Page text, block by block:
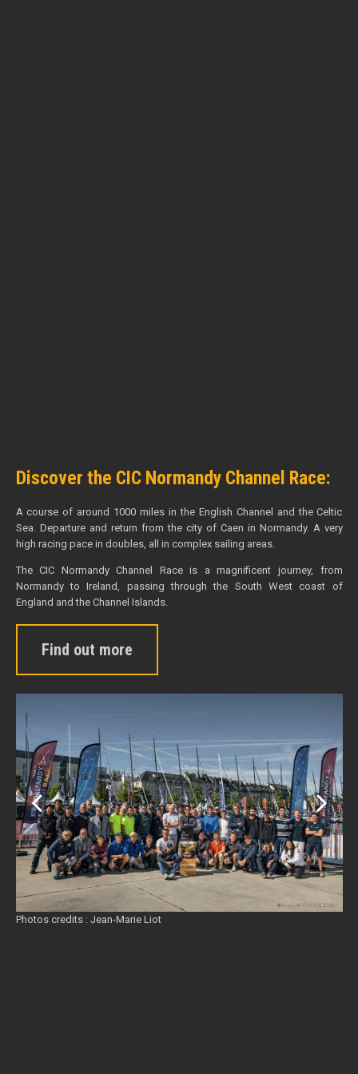
Discover the CIC Normandy Channel Race:
A course of around 1000 miles in the English Channel and the Celtic
Sea. Departure and return from the city of Caen in Normandy. A very
high racing pace in doubles, all in complex sailing areas.
The CIC Normandy Channel Race is a magnificent journey, from
Normandy to Ireland, passing through the South West coast of
England and the Channel Islands.
Find out more
Photos credits : Jean-Marie Liot